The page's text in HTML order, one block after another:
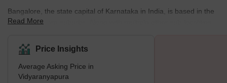
Bangalore, the state capital of Karnataka in India, is based in the
state's northern suburbs. Along with multiple other sub-localities,
constituency. The BBMP (Bruhat Bengaluru Mahanagara Palike)
controls it in Greater Bangalore.The colony of Vidyaranyapura
was established in the former years of 1970. A wealthy landowner
who maintained a sizable mango garden known as Dinshaw
Read More
Price Insights
Average Asking Price in
Vidyaranyapura